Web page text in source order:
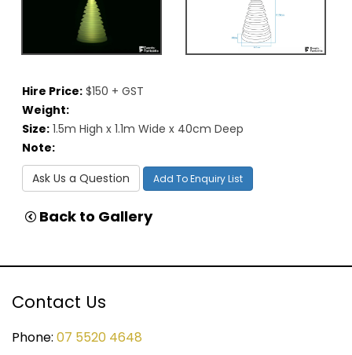
Hire Price:$150 + GST
Weight:
Size:1.5m High x 1.1m Wide x 40cm Deep
Note:
Ask Us a Question
Add To Enquiry List
Back to Gallery
Contact Us
Phone: 07 5520 4648